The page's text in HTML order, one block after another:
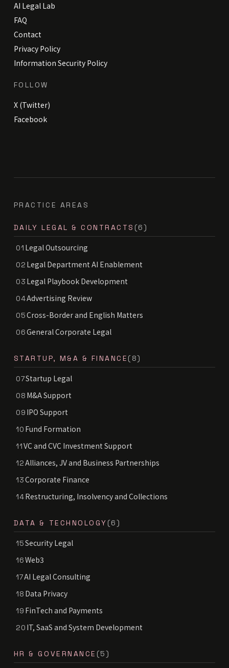
AI Legal Lab
FAQ
Contact
Privacy Policy
Information Security Policy
FOLLOW
X (Twitter)
Facebook
PRACTICE AREAS
DAILY LEGAL & CONTRACTS (6)
01 Legal Outsourcing
02 Legal Department AI Enablement
03 Legal Playbook Development
04Advertising Review
05Cross-Border and English Matters
06General Corporate Legal
STARTUP, M&A & FINANCE (8)
07Startup Legal
08 M&A Support
09 IPO Support
10 Fund Formation
11VC and CVC Investment Support
12Alliances, JV and Business Partnerships
13Corporate Finance
14Restructuring, Insolvency and Collections
DATA & TECHNOLOGY (6)
15Security Legal
16Web3
17AI Legal Consulting
18 Data Privacy
19 FinTech and Payments
20 IT, SaaS and System Development
HR & GOVERNANCE (5)